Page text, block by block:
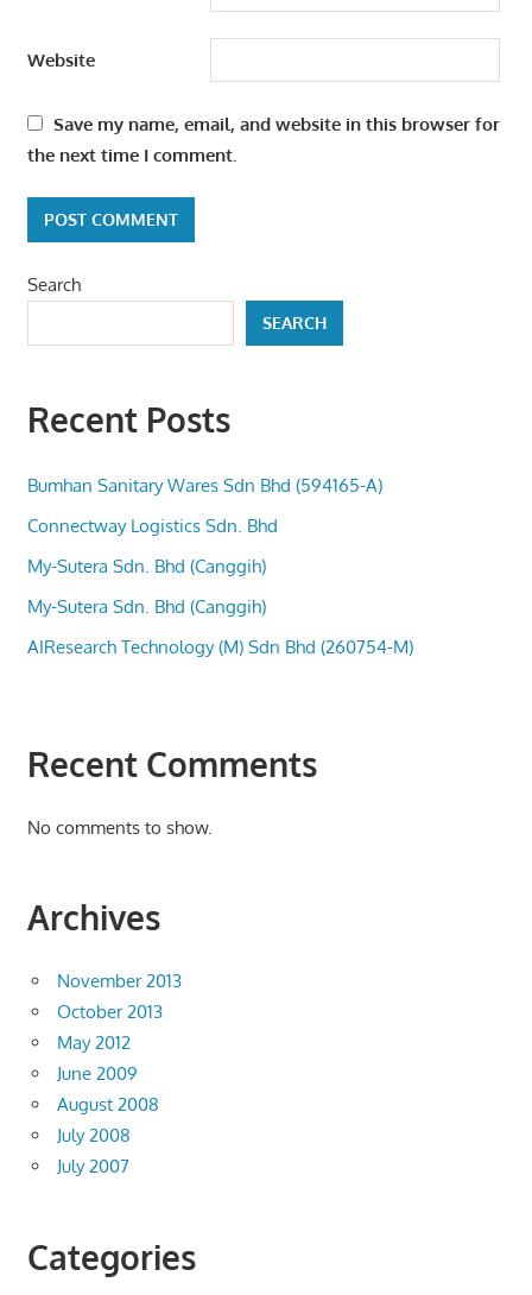
Website
Save my name, email, and website in this browser for
the next time I comment.
Search
SEARCH
Recent Posts
Bumhan Sanitary Wares Sdn Bhd (594165-A)
Connectway Logistics Sdn. Bhd
My-Sutera Sdn. Bhd (Canggih)
My-Sutera Sdn. Bhd (Canggih)
AIResearch Technology (M) Sdn Bhd (260754-M)
Recent Comments
No comments to show.
Archives
November 2013
October 2013
May 2012
June 2009
August 2008
July 2008
July 2007
Categories